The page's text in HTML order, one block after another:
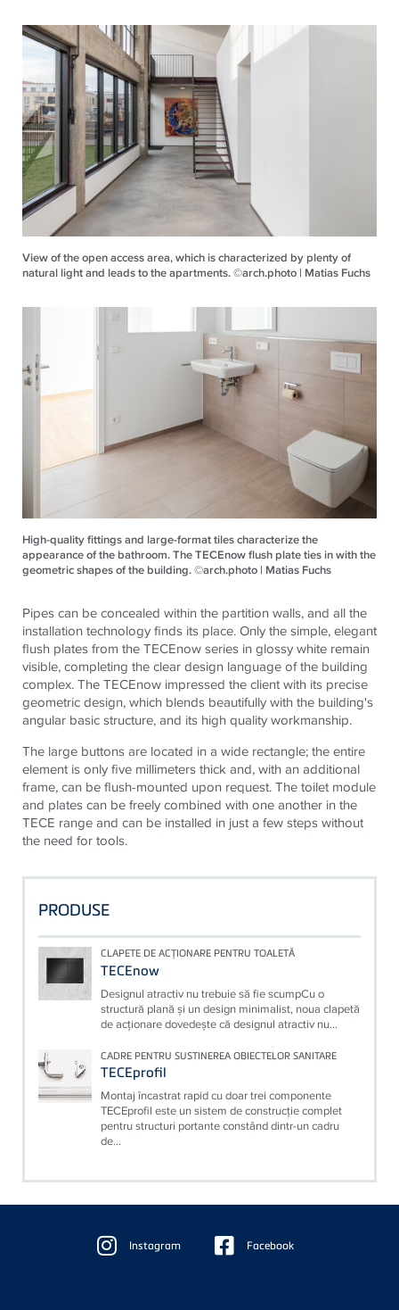
View of the open access area, which is characterized by plenty of
natural light and leads to the apartments. ©arch.photo | Matias Fuchs
High-quality fittings and large-format tiles characterize the
appearance of the bathroom. The TECEnow flush plate ties in with the
geometric shapes of the building. ©arch.photo | Matias Fuchs
Pipes can be concealed within the partition walls, and all the
installation technology finds its place. Only the simple, elegant
flush plates from theTECEnow series in glossy white remain
visible, completing the clear design language of the building
complex. TheTECEnow impressed the client with its precise
geometric design, which blends beautifully with the building's
angular basic structure, and its high quality workmanship.
The large buttons are located in a wide rectangle; the entire
element is only five millimeters thick and, with an additional
frame, can be flush-mounted upon request. The toilet module
and plates can be freely combined with one another in the
TECE range and can be installed in just a few steps without
the need for tools.
PRODUSE
CLAPETE DE ACŢIONARE PENTRU TOALETĂ
TECEnow
Designul atractiv nu trebuie să fie scumpCu o
structură plană şi un design minimalist, noua clapetă
de acţionare dovedeşte că designul atractiv nu...
CADRE PENTRU SUSTINEREA OBIECTELOR SANITARE
TECEprofil
Montaj încastrat rapid cu doar trei componente
TECEprofil este un sistem de construcţie complet
pentru structuri portante constând dintr-un cadru
de...
Instagram Facebook